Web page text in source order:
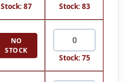
Stock: 87 Stock: 83
NO
STOCK
Stock: 75